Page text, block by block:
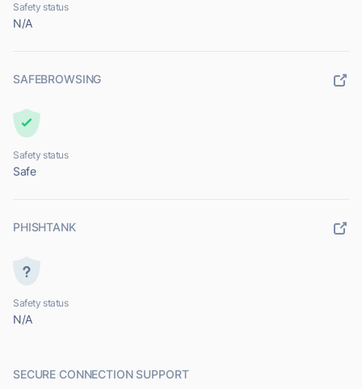
Safety status
N/A
SAFEBROWSING
Safety status
Safe
PHISHTANK
Safety status
N/A
SECURE CONNECTION SUPPORT